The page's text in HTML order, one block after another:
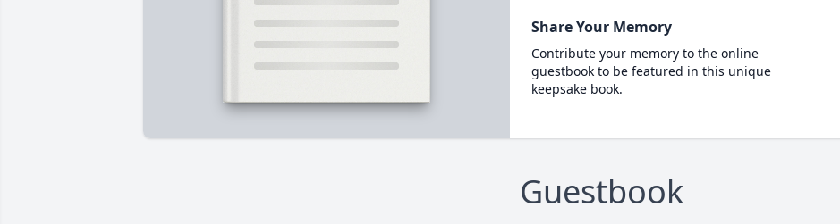
Share Your Memory
Contribute your memory to the online
guestbook to be featured in this unique
keepsake book.
Guestbook